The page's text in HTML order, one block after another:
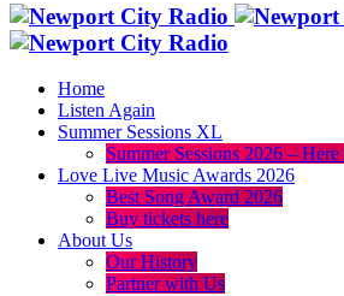
Home
Listen Again
Summer Sessions XL
Summer Sessions 2026 –
Love Live Music Awards 2026
Best Song Award 2026
Buy tickets here
About Us
Our History
Partner with Us